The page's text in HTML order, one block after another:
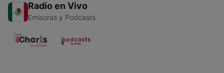
Radio en Vivo
Emisoras y Podcasts